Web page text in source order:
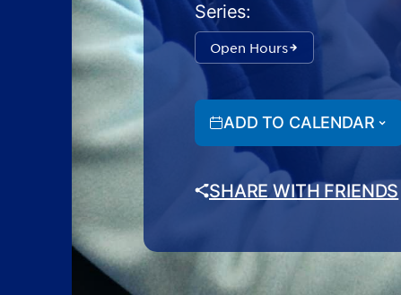
Series:
Open Hours
ADD TO CALENDAR
SHARE WITH FRIENDS